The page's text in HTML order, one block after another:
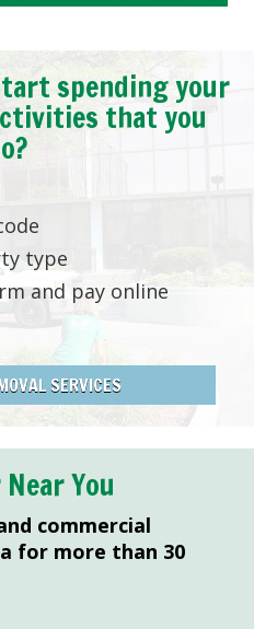
spending your
that you
type
and pay online
SERVICES
You
commercial
for more than 30